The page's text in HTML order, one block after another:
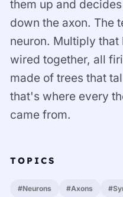
them up and
down the axon. The
neuron. Multiply
wired together, all
made of trees that
that's where every
came from.
TOPICS
#Neurons #Axons